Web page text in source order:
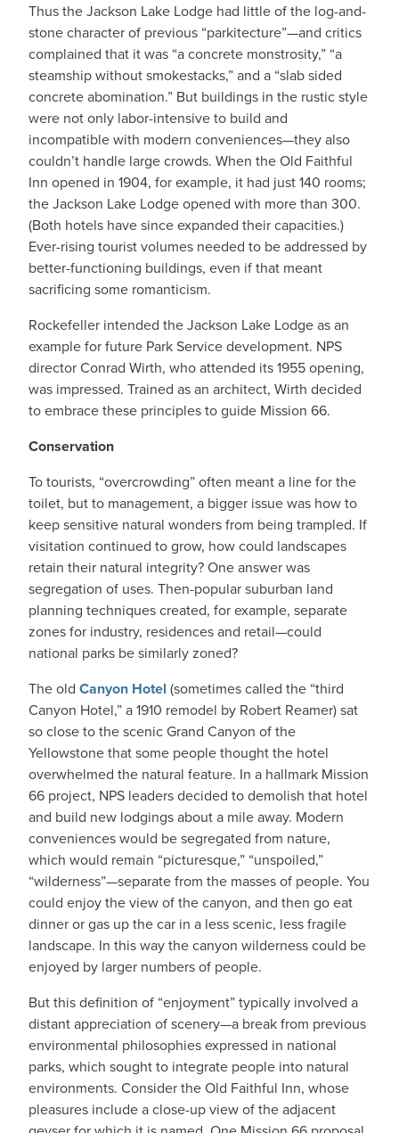
Thus the Jackson Lake Lodge had little of the log-and-
stone character of previous “parkitecture”—and critics
complained that it was “a concrete monstrosity,” “a
steamship without smokestacks,” and a “slab sided
concrete abomination.” But buildings in the rustic style
were not only labor-intensive to build and
incompatible with modern conveniences—they also
couldn’t handle large crowds. When the Old Faithful
Inn opened in 1904, for example, it had just 140 rooms;
the Jackson Lake Lodge opened with more than 300.
(Both hotels have since expanded their capacities.)
Ever-rising tourist volumes needed to be addressed by
better-functioning buildings, even if that meant
sacrificing some romanticism.
Rockefeller intended the Jackson Lake Lodge as an
example for future Park Service development. NPS
director Conrad Wirth, who attended its 1955 opening,
was impressed. Trained as an architect, Wirth decided
to embrace these principles to guide Mission 66.
Conservation
To tourists, “overcrowding” often meant a line for the
toilet, but to management, a bigger issue was how to
keep sensitive natural wonders from being trampled. If
visitation continued to grow, how could landscapes
retain their natural integrity? One answer was
segregation of uses. Then-popular suburban land
planning techniques created, for example, separate
zones for industry, residences and retail—could
national parks be similarly zoned?
The old Canyon Hotel (sometimes called the “third
Canyon Hotel,” a 1910 remodel by Robert Reamer) sat
so close to the scenic Grand Canyon of the
Yellowstone that some people thought the hotel
overwhelmed the natural feature. In a hallmark Mission
66 project, NPS leaders decided to demolish that hotel
and build new lodgings about a mile away. Modern
conveniences would be segregated from nature,
which would remain “picturesque,” “unspoiled,”
“wilderness”—separate from the masses of people. You
could enjoy the view of the canyon, and then go eat
dinner or gas up the car in a less scenic, less fragile
landscape. In this way the canyon wilderness could be
enjoyed by larger numbers of people.
But this definition of “enjoyment” typically involved a
distant appreciation of scenery—a break from previous
environmental philosophies expressed in national
parks, which sought to integrate people into natural
environments. Consider the Old Faithful Inn, whose
pleasures include a close-up view of the adjacent